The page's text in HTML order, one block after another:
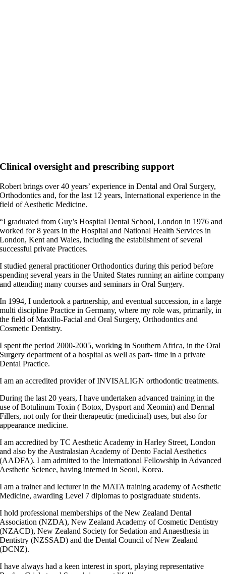
Clinical oversight and prescribing support
Robert brings over 40 years’ experience in Dental and Oral Surgery,
Orthodontics and, for the last 12 years, International experience in the
field of Aesthetic Medicine.
“I graduated from Guy’s Hospital Dental School, London in 1976 and
worked for 8 years in the Hospital and National Health Services in
London, Kent and Wales, including the establishment of several
successful private Practices.
I studied general practitioner Orthodontics during this period before
spending several years in the United States running an airline company
and attending many courses and seminars in Oral Surgery.
In 1994, I undertook a partnership, and eventual succession, in a large
multi discipline Practice in Germany, where my role was, primarily, in
the field of Maxillo-Facial and Oral Surgery, Orthodontics and
Cosmetic Dentistry.
I spent the period 2000-2005, working in Southern Africa, in the Oral
Surgery department of a hospital as well as part- time in a private
Dental Practice.
I am an accredited provider of INVISALIGN orthodontic treatments.
During the last 20 years, I have undertaken advanced training in the
use of Botulinum Toxin ( Botox, Dysport and Xeomin) and Dermal
Fillers, not only for their therapeutic (medicinal) uses, but also for
appearance medicine.
I am accredited by TC Aesthetic Academy in Harley Street, London
and also by the Australasian Academy of Dento Facial Aesthetics
(AADFA). I am admitted to the International Fellowship in Advanced
Aesthetic Science, having interned in Seoul, Korea.
I am a trainer and lecturer in the MATA training academy of Aesthetic
Medicine, awarding Level 7 diplomas to postgraduate students.
I hold professional memberships of the New Zealand Dental
Association (NZDA), New Zealand Academy of Cosmetic Dentistry
(NZACD), New Zealand Society for Sedation and Anaesthesia in
Dentistry (NZSSAD) and the Dental Council of New Zealand
(DCNZ).
I have always had a keen interest in sport, playing representative